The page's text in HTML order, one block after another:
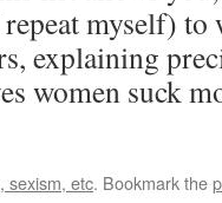
myself) to
explaining
women suck
sexism, etc. Bookmark the